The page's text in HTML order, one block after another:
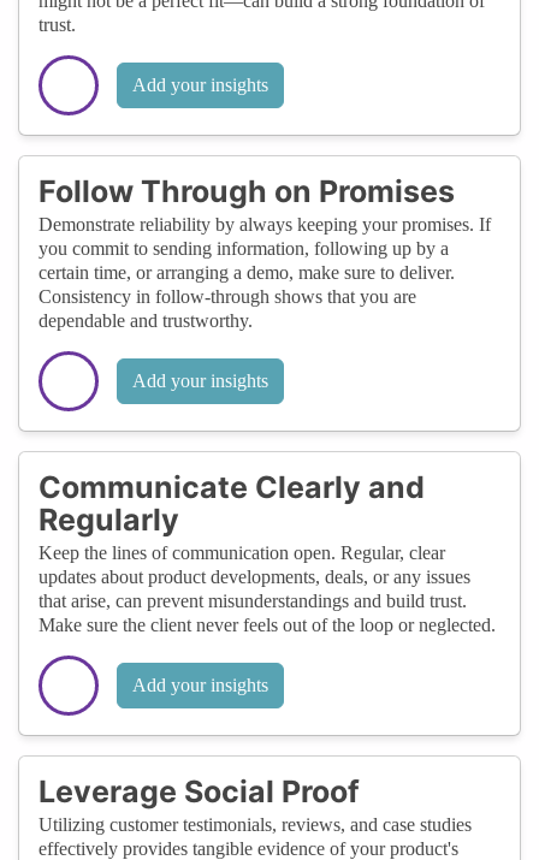
trust.
Add your insights
Follow Through on Promises
Demonstrate reliability by always keeping your promises. If
you commit to sending information, following up by a
certain time, or arranging a demo, make sure to deliver.
Consistency in follow-through shows that you are
dependable and trustworthy.
Add your insights
Communicate Clearly and
Regularly
Keep the lines of communication open. Regular, clear
updates about product developments, deals, or any issues
that arise, can prevent misunderstandings and build trust.
Make sure the client never feels out of the loop or neglected.
Add your insights
Leverage Social Proof
Utilizing customer testimonials, reviews, and case studies
effectively provides tangible evidence of your product's